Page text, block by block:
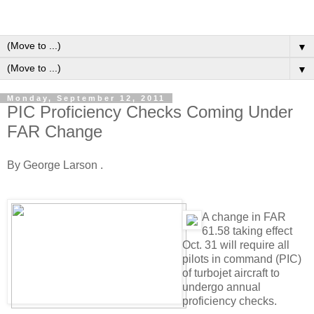
▼
▼
Monday, September 12, 2011
PIC Proficiency Checks Coming Under
FAR Change
By George Larson .
A change in FAR
61.58 taking effect
Oct. 31 will require all
pilots in command (PIC)
of turbojet aircraft to
undergo annual
proficiency checks.